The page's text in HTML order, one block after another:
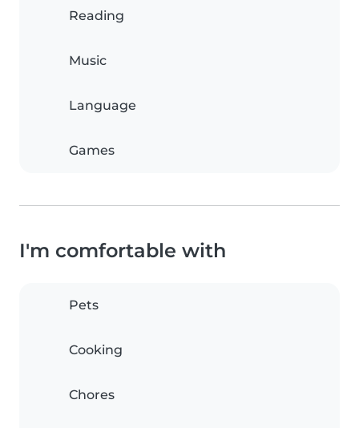
Reading
Music
Language
Games
I'm comfortable with
Pets
Cooking
Chores